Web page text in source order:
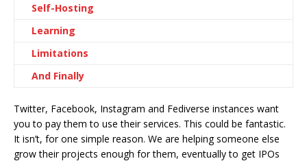
Self-Hosting
Learning
Limitations
And Finally
Twitter, Facebook, Instagram and Fediverse instances want
you to pay them to use their services. This could be fantastic.
It isn’t, for one simple reason. We are helping someone else
grow their projects enough for them, eventually to get IPOs